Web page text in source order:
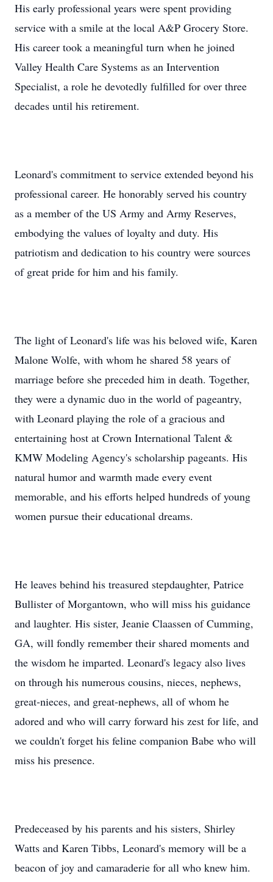
His early professional years were spent providing
service with a smile at the local A&P Grocery Store.
His career took a meaningful turn when he joined
Valley Health Care Systems as an Intervention
Specialist, a role he devotedly fulfilled for over three
decades until his retirement.
Leonard's commitment to service extended beyond his
professional career. He honorably served his country
as a member of the US Army and Army Reserves,
embodying the values of loyalty and duty. His
patriotism and dedication to his country were sources
of great pride for him and his family.
The light of Leonard's life was his beloved wife, Karen
Malone Wolfe, with whom he shared 58 years of
marriage before she preceded him in death. Together,
they were a dynamic duo in the world of pageantry,
with Leonard playing the role of a gracious and
entertaining host at Crown International Talent &
KMW Modeling Agency's scholarship pageants. His
natural humor and warmth made every event
memorable, and his efforts helped hundreds of young
women pursue their educational dreams.
He leaves behind his treasured stepdaughter, Patrice
Bullister of Morgantown, who will miss his guidance
and laughter. His sister, Jeanie Claassen of Cumming,
GA, will fondly remember their shared moments and
the wisdom he imparted. Leonard's legacy also lives
on through his numerous cousins, nieces, nephews,
great-nieces, and great-nephews, all of whom he
adored and who will carry forward his zest for life, and
we couldn't forget his feline companion Babe who will
miss his presence.
Predeceased by his parents and his sisters, Shirley
Watts and Karen Tibbs, Leonard's memory will be a
beacon of joy and camaraderie for all who knew him.